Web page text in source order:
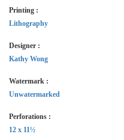
Printing :
Lithography
Designer :
Kathy Wong
Watermark :
Unwatermarked
Perforations :
12 x 11½